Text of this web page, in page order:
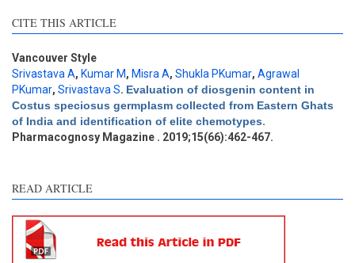
CITE THIS ARTICLE
Vancouver Style
Srivastava A, Kumar M, Misra A, Shukla PKumar, Agrawal
PKumar, Srivastava S. Evaluation of diosgenin content in
Costus speciosus germplasm collected from Eastern Ghats
of India and identification of elite chemotypes.
Pharmacognosy Magazine . 2019;15(66):462-467.
READ ARTICLE
Intro
3
Results
Discussion
1
Other
2
Scite shows how a scientific
paper has been cited by
providing the context of the